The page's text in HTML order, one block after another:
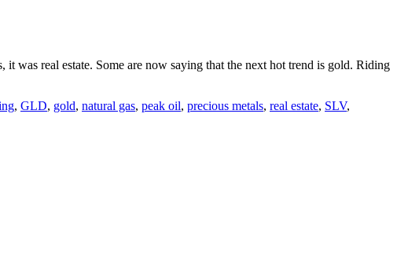
was real estate. Some are now saying that the next hot trend is gold. Riding
, GLD, gold, natural gas, peak oil, precious metals, real estate, SLV,